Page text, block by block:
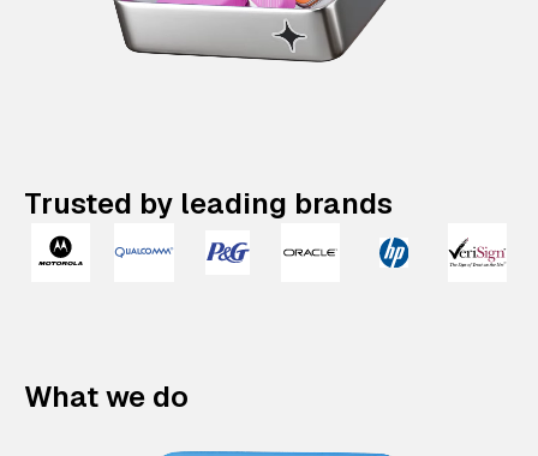
Trusted by leading brands
What we do